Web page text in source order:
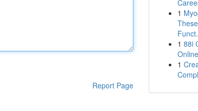
Report Page
1
1 88i
1